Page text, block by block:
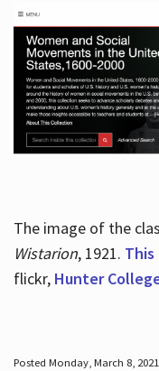
The image of the
Wistarion, 1921. This
flickr, Hunter
Posted Monday, March 8,